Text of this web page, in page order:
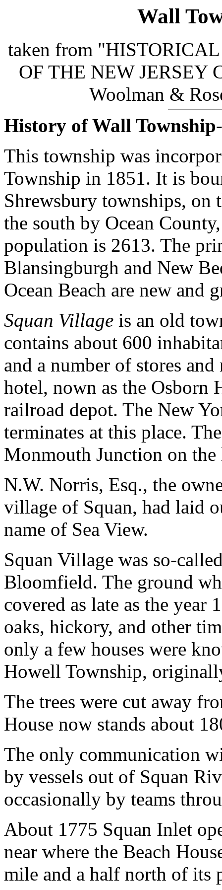
Wall
taken from
OF THE NEW JERSEY
Woolman &
History of Wall Township
This township was
Township in 1851. It is
Shrewsbury townships, on
the south by Ocean
population is 2613. The
Blansingburgh and New
Ocean Beach are new and
Squan Village is an old
contains about 600
and a number of stores
hotel, nown as the Osborn
railroad depot. The New
terminates at this place.
Monmouth Junction on
N.W. Norris, Esq., the
village of Squan, had laid
name of Sea View.
Squan Village was so-
Bloomfield. The ground
covered as late as the
oaks, hickory, and other
only a few houses were
Howell Township,
The trees were cut away
House now stands about
The only communication
by vessels out of Squan
occasionally by teams
About 1775 Squan Inlet
near where the Beach
mile and a half north of its